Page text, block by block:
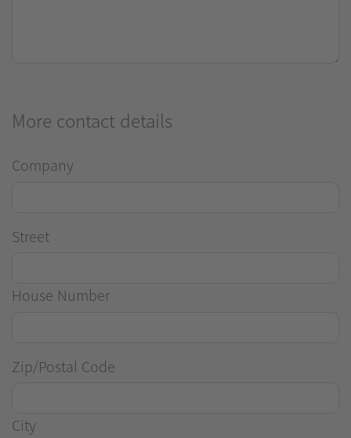
More contact details
Company
Street
House Number
Zip/Postal Code
City